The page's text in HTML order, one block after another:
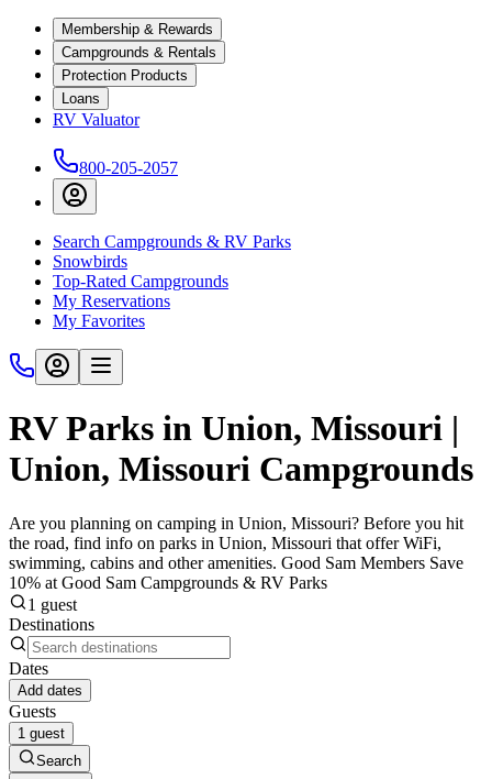
Membership & Rewards
Campgrounds & Rentals
Protection Products
Loans
RV Valuator
800-205-2057
Search Campgrounds & RV Parks
Snowbirds
Top-Rated Campgrounds
My Reservations
My Favorites
RV Parks in Union, Missouri |
Union, Missouri Campgrounds
Are you planning on camping in Union, Missouri? Before you hit
the road, find info on parks in Union, Missouri that offer WiFi,
swimming, cabins and other amenities. Good Sam Members Save
10% at Good Sam Campgrounds & RV Parks
1 guest
Destinations
Dates
Add dates
Guests
1 guest
Search